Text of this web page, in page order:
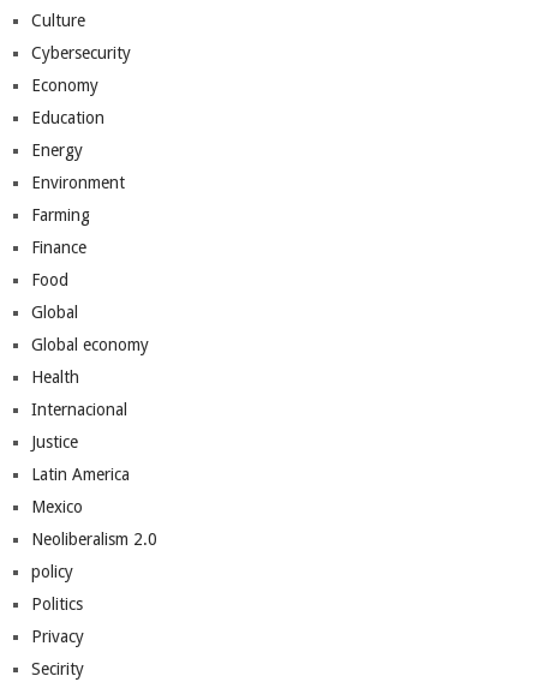
Culture
Cybersecurity
Economy
Education
Energy
Environment
Farming
Finance
Food
Global
Global economy
Health
Internacional
Justice
Latin America
Mexico
Neoliberalism 2.0
policy
Politics
Privacy
Secirity